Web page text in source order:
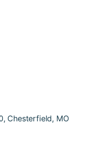
Chesterfield, MO